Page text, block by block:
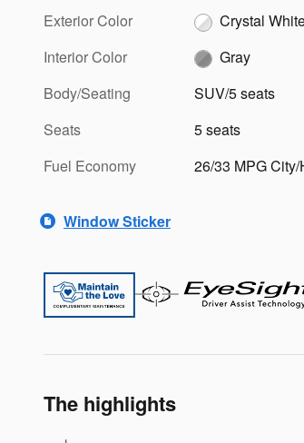
Exterior Color
Crystal
Interior Color
Gray
Body/Seating
SUV/5 seats
Seats
5 seats
Fuel Economy
26/33 MPG
Window Sticker
The highlights